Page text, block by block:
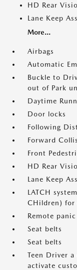
HD Rear
Lane Keep
More...
Airbags
Automatic
Buckle to
out of Park
Daytime
Door locks
Following
Forward
Front
HD Rear
Lane Keep
LATCH
CHildren) for
Remote
Seat belts
Seat belts
Teen Driver
activate